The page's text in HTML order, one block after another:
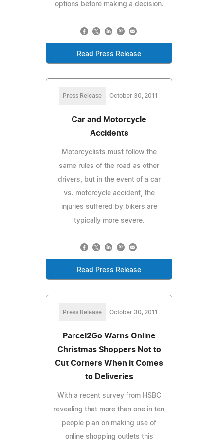
options before making a decision.
Read Press Release
Press Release October 30, 2011
Car and Motorcycle
Accidents
Motorcyclists must follow the
same rules of the road as other
drivers, but in the event of a car
vs. motorcycle accident, the
injuries suffered by bikers are
typically more severe.
Read Press Release
Press Release October 30, 2011
Parcel2Go Warns Online
Christmas Shoppers Not to
Cut Corners When it Comes
to Deliveries
With a recent survey from HSBC
revealing that more than one in ten
people plan on making use of
online shopping outlets this